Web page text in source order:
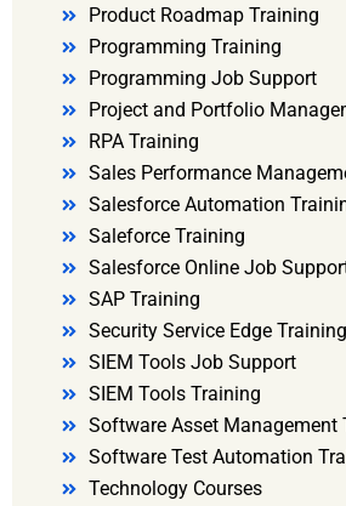
Product Roadmap Training
Programming Training
Programming Job Support
Project and Portfolio
RPA Training
Sales Performance
Salesforce Automation
Saleforce Training
Salesforce Online Job
SAP Training
Security Service Edge Training
SIEM Tools Job Support
SIEM Tools Training
Software Asset Management
Software Test Automation
Technology Courses